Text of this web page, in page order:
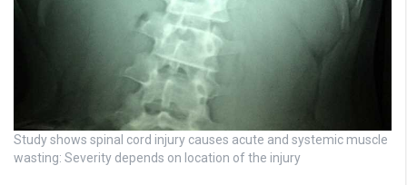
Study shows spinal cord injury causes acute and systemic muscle
wasting: Severity depends on location of the injury